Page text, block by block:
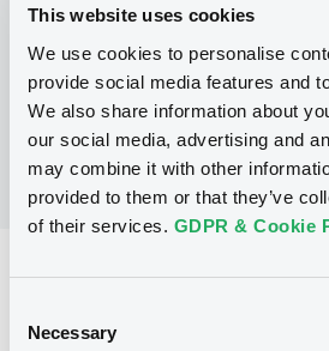
This website uses cookies
We use cookies to personalise
provide social media features and
We also share information about
our social media, advertising and
may combine it with other
provided to them or that they’ve
of their services. GDPR & Cookie
Selection
Necessary
the Note, Warrant and
BNP PARIBAS FORTIS
(3279listed securities)
Reference data